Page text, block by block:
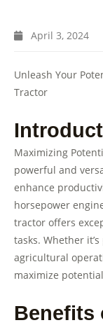
April 3, 2024
Unleash Your
Tractor
Maximizing
powerful and
enhance
horsepower
tractor offers
tasks. Whether
agricultural
maximize
Benefits